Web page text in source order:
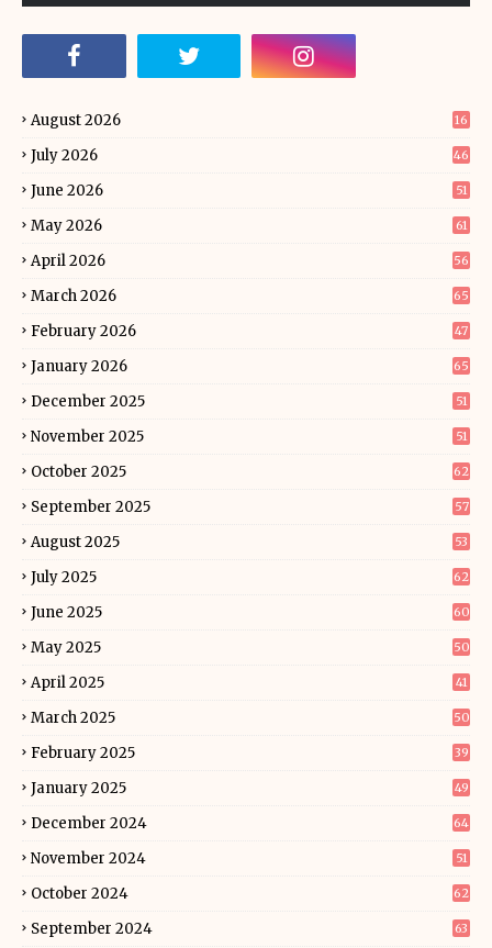
August 2026 16
July 2026 46
June 2026 51
May 2026 61
April 2026 56
March 2026 65
February 2026 47
January 2026 65
December 2025 51
November 2025 51
October 2025 62
September 2025 57
August 2025 53
July 2025 62
June 2025 60
May 2025 50
April 2025 41
March 2025 50
February 2025 39
January 2025 49
December 2024 64
November 2024 51
October 2024 62
September 2024 63